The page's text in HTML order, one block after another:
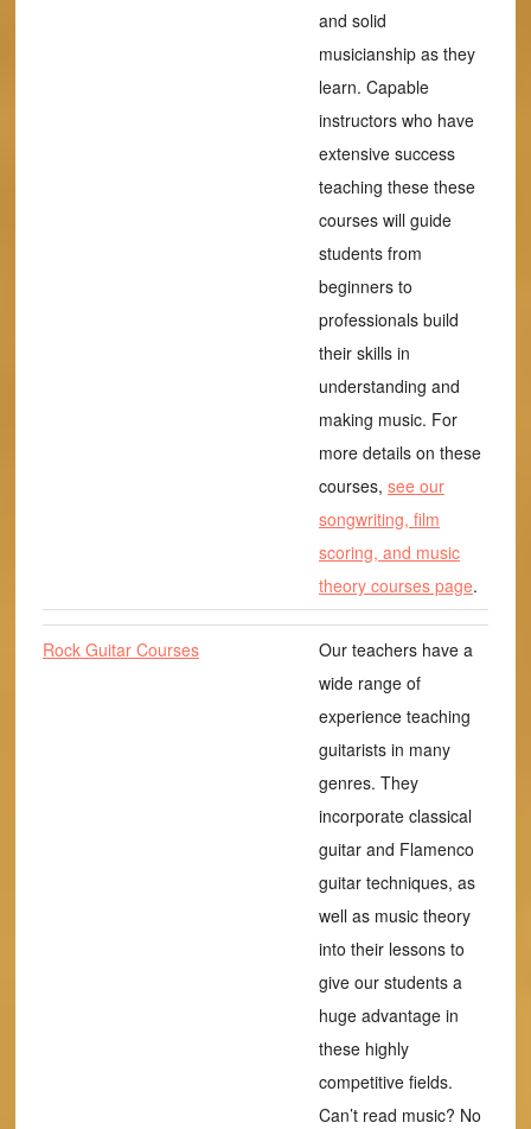
and solid
musicianship as they
learn. Capable
instructors who have
extensive success
teaching these these
courses will guide
students from
beginners to
professionals build
their skills in
understanding and
making music. For
more details on these
courses, see our
songwriting, film
scoring, and music
theory courses page.
Rock Guitar Courses
Our teachers have a
wide range of
experience teaching
guitarists in many
genres. They
incorporate classical
guitar and Flamenco
guitar techniques, as
well as music theory
into their lessons to
give our students a
huge advantage in
these highly
competitive fields.
Can’t read music? No